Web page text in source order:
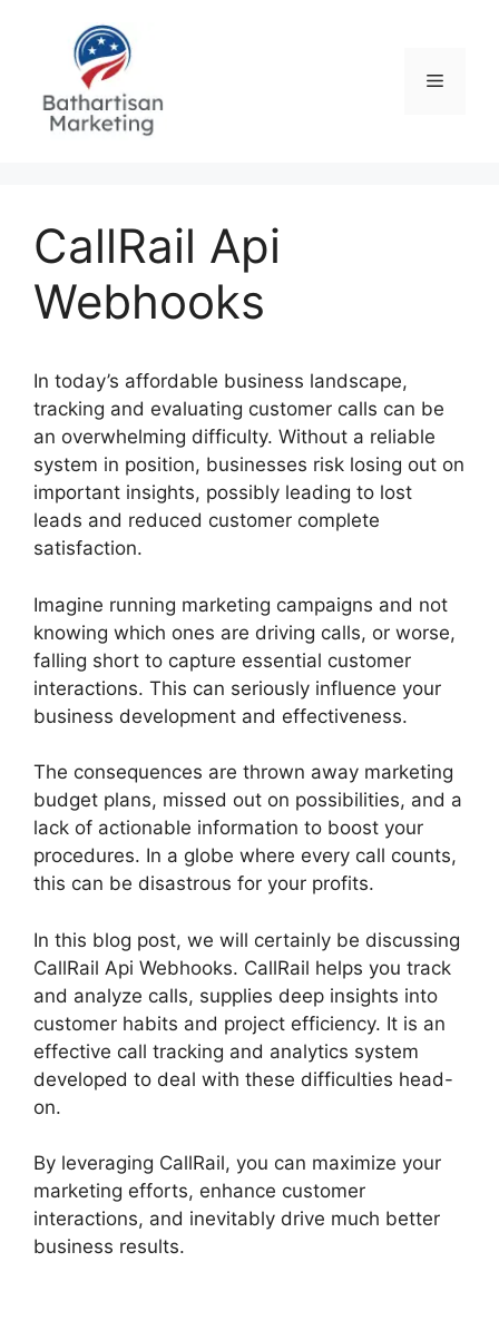
Menu
CallRail Api
Webhooks
In today’s affordable business landscape,
tracking and evaluating customer calls can be
an overwhelming difficulty. Without a reliable
system in position, businesses risk losing out on
important insights, possibly leading to lost
leads and reduced customer complete
satisfaction.
Imagine running marketing campaigns and not
knowing which ones are driving calls, or worse,
falling short to capture essential customer
interactions. This can seriously influence your
business development and effectiveness.
The consequences are thrown away marketing
budget plans, missed out on possibilities, and a
lack of actionable information to boost your
procedures. In a globe where every call counts,
this can be disastrous for your profits.
In this blog post, we will certainly be discussing
CallRail Api Webhooks. CallRail helps you track
and analyze calls, supplies deep insights into
customer habits and project efficiency. It is an
effective call tracking and analytics system
developed to deal with these difficulties head-
on.
By leveraging CallRail, you can maximize your
marketing efforts, enhance customer
interactions, and inevitably drive much better
business results.